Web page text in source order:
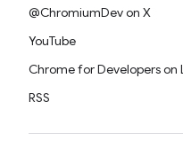
@ChromiumDev on X
YouTube
Chrome for Developers on
RSS